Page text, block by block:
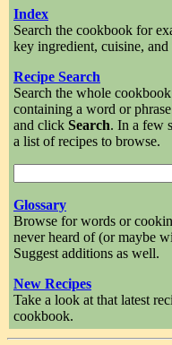
Index
Search the cookbook for
key ingredient, cuisine, and
Recipe Search
Search the whole
containing a word or
and click Search. In a few
a list of recipes to browse.
Glossary
Browse for words or
never heard of (or maybe
Suggest additions as well.
New Recipes
Take a look at that latest
cookbook.